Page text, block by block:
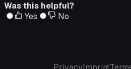
Was this helpful?
Yes
No